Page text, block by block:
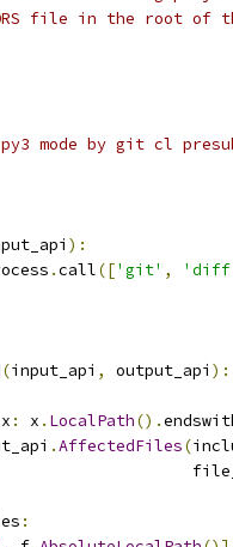
file in the root of
py3 mode by git cl
):
.call(['git' ,
(input_api , output_api ):
x : x . LocalPath().
.AffectedFiles(
: